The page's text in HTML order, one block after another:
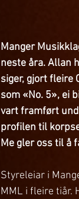
Manger
neste åra. Allan
siger, gjort fleire
som «No. 5», ei
vart framført
profilen til
Me gler oss til å
Styreleiar i
MML i fleire tiår.